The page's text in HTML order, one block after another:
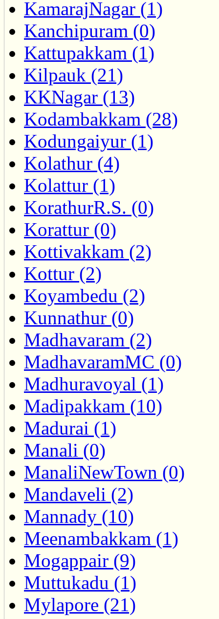
KamarajNagar (1)
Kanchipuram (0)
Kattupakkam (1)
Kilpauk (21)
KKNagar (13)
Kodambakkam (28)
Kodungaiyur (1)
Kolathur (4)
Kolattur (1)
KorathurR.S. (0)
Korattur (0)
Kottivakkam (2)
Kottur (2)
Koyambedu (2)
Kunnathur (0)
Madhavaram (2)
MadhavaramMC (0)
Madhuravoyal (1)
Madipakkam (10)
Madurai (1)
Manali (0)
ManaliNewTown (0)
Mandaveli (2)
Mannady (10)
Meenambakkam (1)
Mogappair (9)
Muttukadu (1)
Mylapore (21)